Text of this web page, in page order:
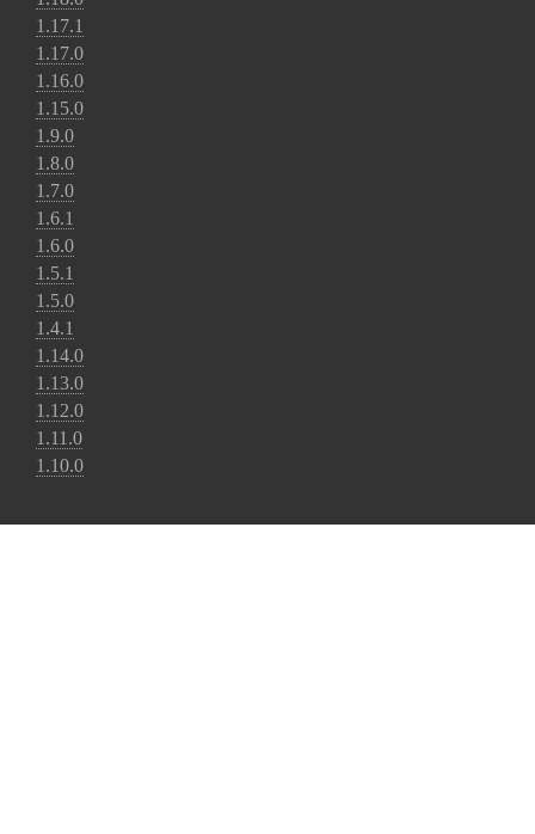
1.17.1
1.17.0
1.16.0
1.15.0
1.9.0
1.8.0
1.7.0
1.6.1
1.6.0
1.5.1
1.5.0
1.4.1
1.14.0
1.13.0
1.12.0
1.11.0
1.10.0